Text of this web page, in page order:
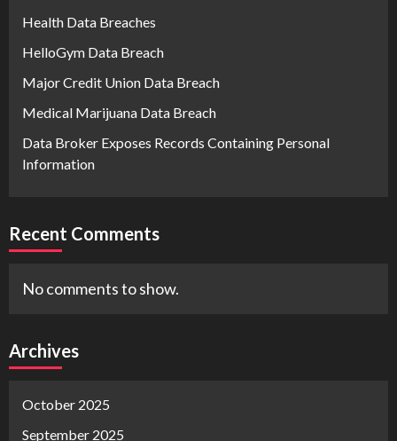
Health Data Breaches
HelloGym Data Breach
Major Credit Union Data Breach
Medical Marijuana Data Breach
Data Broker Exposes Records Containing Personal
Information
Recent Comments
No comments to show.
Archives
October 2025
September 2025